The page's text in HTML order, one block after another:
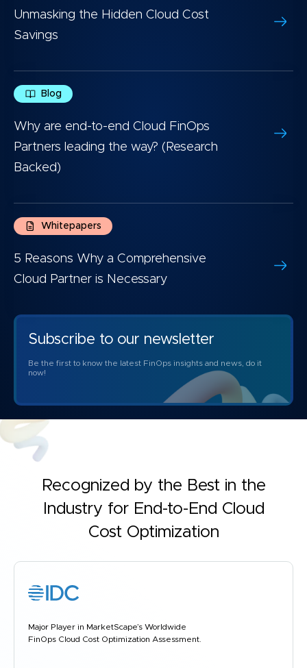
Unmasking the Hidden Cloud Cost
Savings
Blog
Why are end-to-end Cloud FinOps
Partners leading the way? (Research
Backed)
Whitepapers
5 Reasons Why a Comprehensive
Cloud Partner is Necessary
Subscribe to our newsletter
Be the first to know the latest FinOps insights and news, do it
now!
Recognized by the Best in the
Industry for End-to-End Cloud
Cost Optimization
Major Player in MarketScape’s Worldwide
FinOps Cloud Cost Optimization Assessment.